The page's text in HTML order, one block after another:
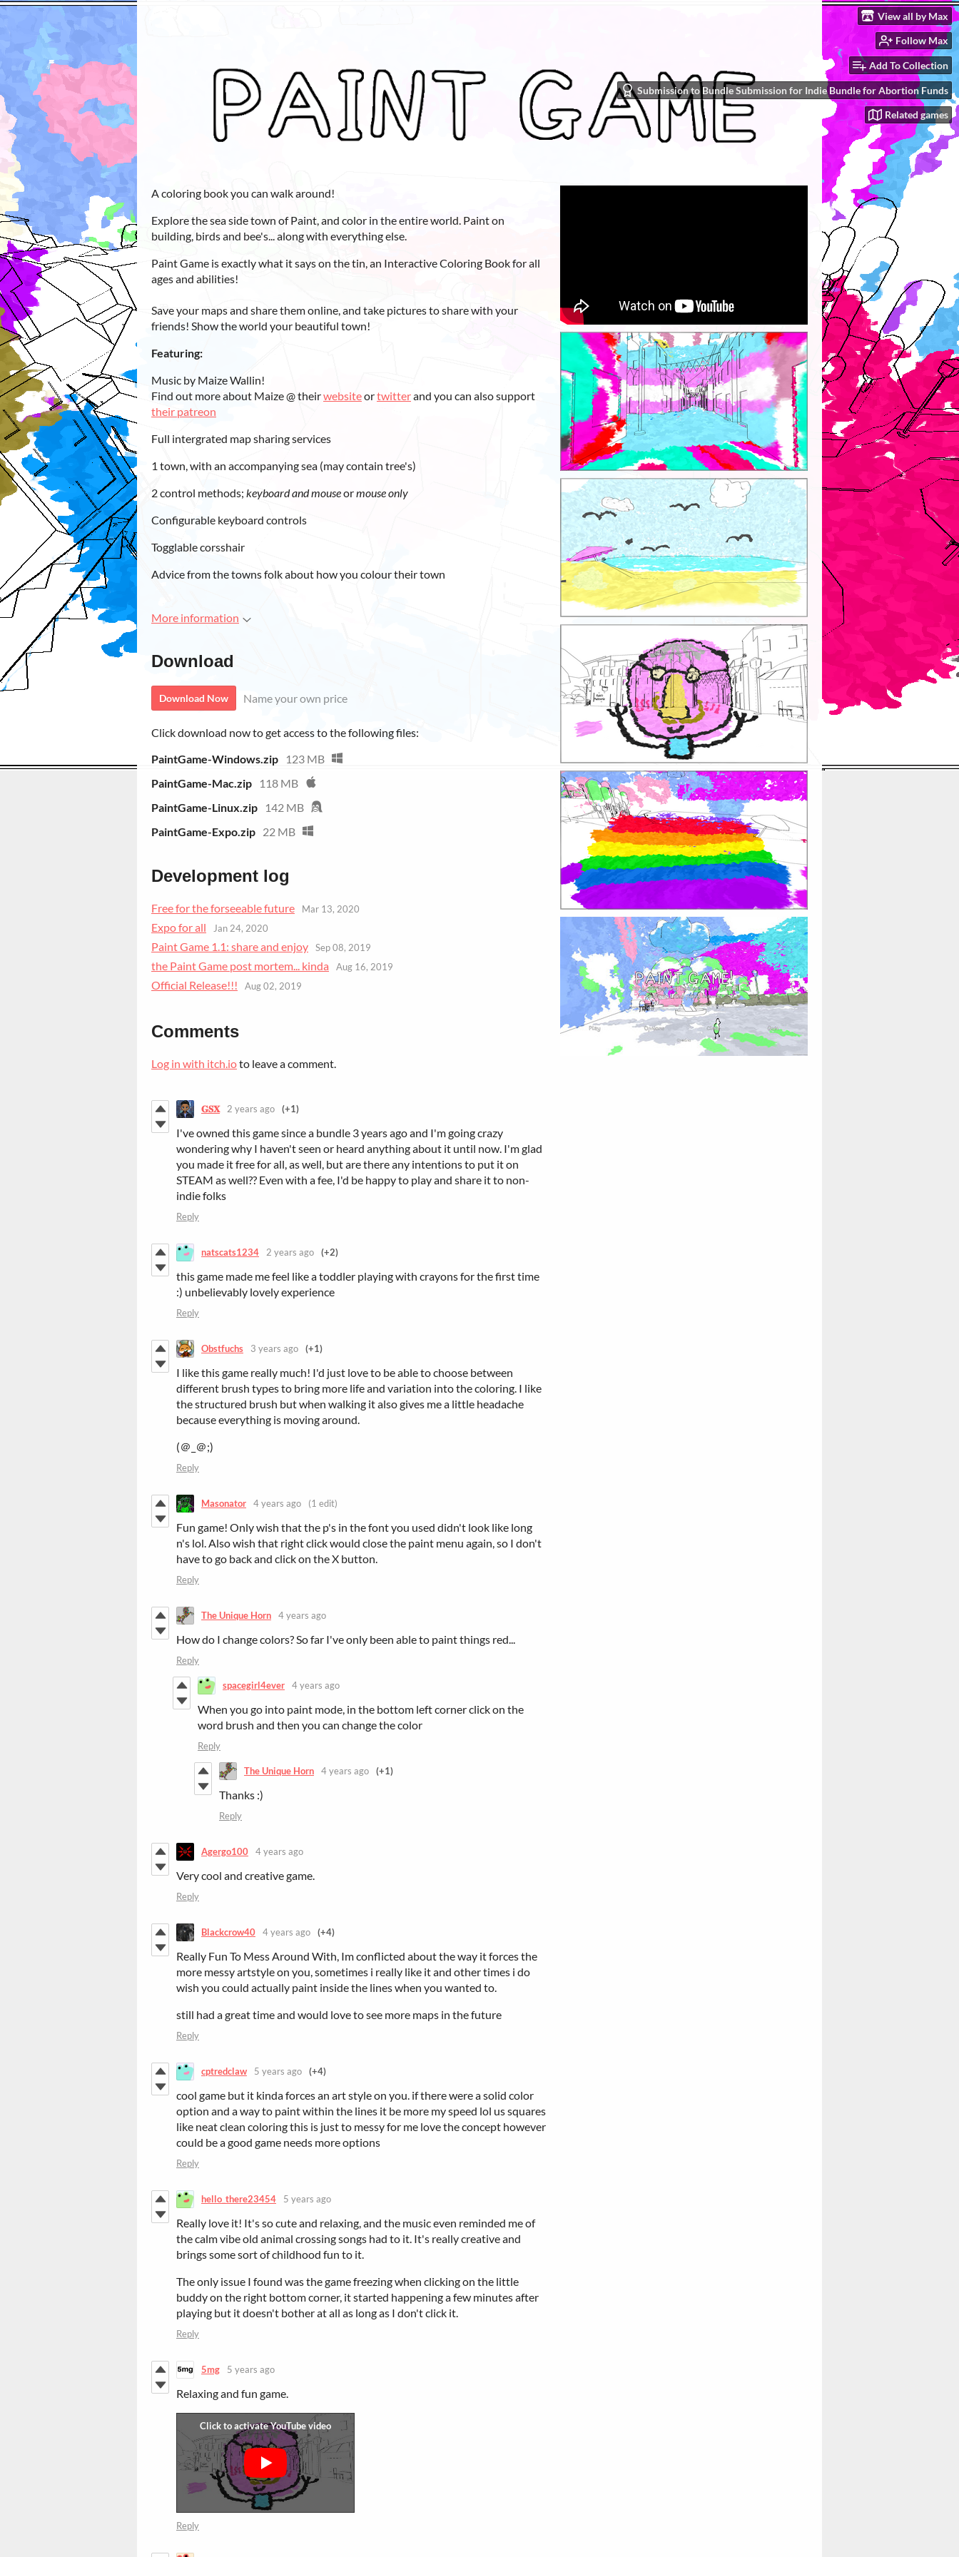
View all by Max
Follow Max
Add To Collection
Submission to Bundle Submission for Indie Bundle for Abortion Funds
Related games
A coloring book you can walk around!
Explore the sea side town of Paint, and color in the entire world. Paint on
building, birds and bee's... along with everything else.
Paint Game is exactly what it says on the tin, an Interactive Coloring Book for all
ages and abilities!
Save your maps and share them online, and take pictures to share with your
friends! Show the world your beautiful town!
Featuring:
Music by Maize Wallin!
Find out more about Maize @ theirwebsiteortwitterand you can also support
their patreon
Full intergrated map sharing services
1 town, with an accompanying sea (may contain tree's)
2 control methods; keyboard and mouseormouse only
Configurable keyboard controls
Togglable corsshair
Advice from the towns folk about how you colour their town
More information
Download
Download Now Name your own price
Click download now to get access to the following files:
PaintGame-Windows.zip
123 MB
PaintGame-Mac.zip
118 MB
PaintGame-Linux.zip
142 MB
PaintGame-Expo.zip 22 MB
Development log
Free for the forseeable future Mar 13, 2020
Expo for all Jan 24, 2020
Paint Game 1.1: share and enjoy Sep 08, 2019
the Paint Game post mortem... kinda Aug 16, 2019
Official Release!!! Aug 02, 2019
Comments
Log in with itch.ioto leave a comment.
𝐆𝐒𝐗 2 years ago (+1)
I've owned this game since a bundle 3 years ago and I'm going crazy
wondering why I haven't seen or heard anything about it until now. I'm glad
you made it free for all, as well, but are there any intentions to put it on
STEAM as well?? Even with a fee, I'd be happy to play and share it to non-
indie folks
Reply
natscats1234 2 years ago (+2)
this game made me feel like a toddler playing with crayons for the first time
:) unbelievably lovely experience
Reply
Obstfuchs 3 years ago (+1)
I like this game really much! I'd just love to be able to choose between
different brush types to bring more life and variation into the coloring. I like
the structured brush but when walking it also gives me a little headache
because everything is moving around.
(＠_＠;)
Reply
Masonator 4 years ago (1 edit)
Fun game! Only wish that the p's in the font you used didn't look like long
n's lol. Also wish that right click would close the paint menu again, so I don't
have to go back and click on the X button.
Reply
The Unique Horn 4 years ago
How do I change colors? So far I've only been able to paint things red...
Reply
spacegirl4ever 4 years ago
When you go into paint mode, in the bottom left corner click on the
word brush and then you can change the color
Reply
The Unique Horn 4 years ago (+1)
Thanks :)
Reply
Agergo100 4 years ago
Very cool and creative game.
Reply
Blackcrow40 4 years ago (+4)
Really Fun To Mess Around With, Im conflicted about the way it forces the
more messy artstyle on you, sometimes i really like it and other times i do
wish you could actually paint inside the lines when you wanted to.
still had a great time and would love to see more maps in the future
Reply
cptredclaw 5 years ago (+4)
cool game but it kinda forces an art style on you. if there were a solid color
option and a way to paint within the lines it be more my speed lol us squares
like neat clean coloring this is just to messy for me love the concept however
could be a good game needs more options
Reply
hello_there23454 5 years ago
Really love it! It's so cute and relaxing, and the music even reminded me of
the calm vibe old animal crossing songs had to it. It's really creative and
brings some sort of childhood fun to it.
The only issue I found was the game freezing when clicking on the little
buddy on the right bottom corner, it started happening a few minutes after
playing but it doesn't bother at all as long as I don't click it.
Reply
5mg 5 years ago
Relaxing and fun game.
Reply